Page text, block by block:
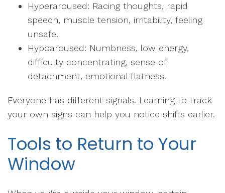
Hyperaroused: Racing thoughts, rapid
speech, muscle tension, irritability, feeling
unsafe.
Hypoaroused: Numbness, low energy,
difficulty concentrating, sense of
detachment, emotional flatness.
Everyone has different signals. Learning to track
your own signs can help you notice shifts earlier.
Tools to Return to Your
Window